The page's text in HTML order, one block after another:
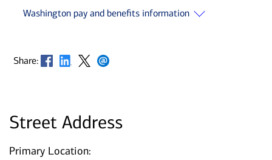
Washington pay and benefits information
Share: Opens in new window
Opens in new window
Opens in new window
Opens in new window
Street Address
Primary Location: